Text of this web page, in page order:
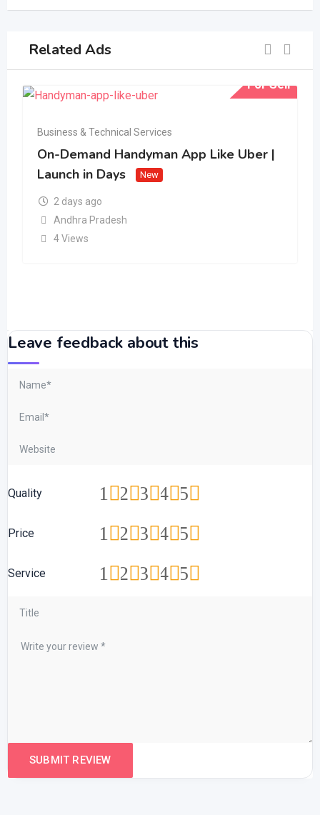
Related Ads
For Sell
Business & Technical Services
On-Demand Handyman App Like Uber |
Launch in Days
New
2 days ago
Andhra Pradesh
4 Views
Leave feedback about this
Quality 5
4
3
2
1
Price 5
4
3
2
1
Service 5
4
3
2
1